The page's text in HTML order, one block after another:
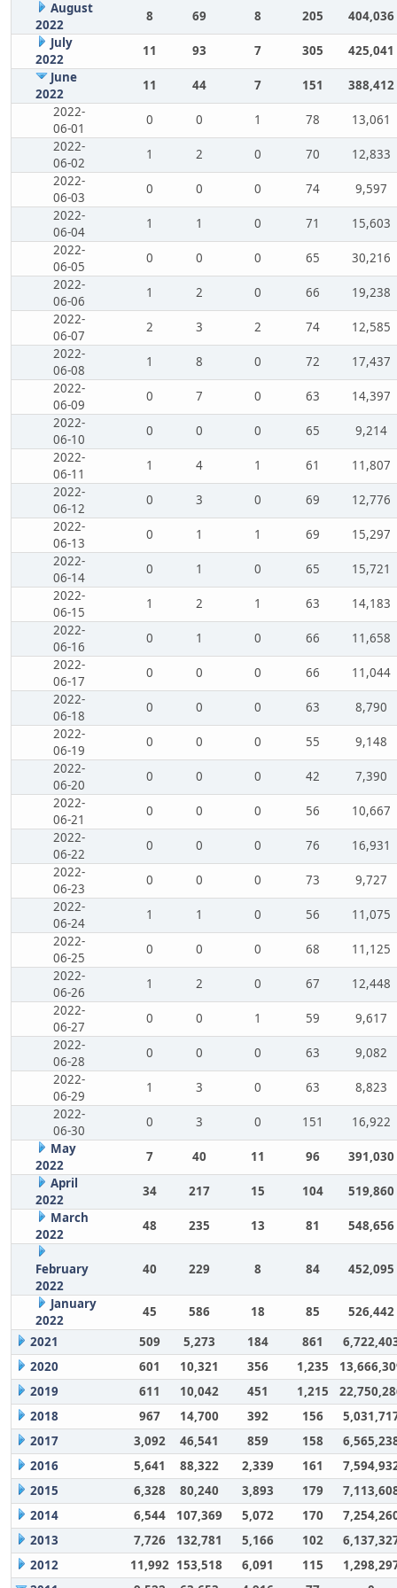
August
2022
8 69 8 205
404,036
July
2022
11 93 7 305
425,041
June
2022
11 44 7 151
388,412
2022-
06-01
0 0 1 78
13,061
2022-
06-02
1 2 0 70
12,833
2022-
06-03
0 0 0 74
9,597
2022-
06-04
1 1 0 71
15,603
2022-
06-05
0 0 0 65
30,216
2022-
06-06
1 2 0 66
19,238
2022-
06-07
2 3 2 74
12,585
2022-
06-08
1 8 0 72
17,437
2022-
06-09
0 7 0 63
14,397
2022-
06-10
0 0 0 65
9,214
2022-
06-11
1 4 1 61
11,807
2022-
06-12
0 3 0 69
12,776
2022-
06-13
0 1 1 69
15,297
2022-
06-14
0 1 0 65
15,721
2022-
06-15
1 2 1 63
14,183
2022-
06-16
0 1 0 66
11,658
2022-
06-17
0 0 0 66
11,044
2022-
06-18
0 0 0 63
8,790
2022-
06-19
0 0 0 55
9,148
2022-
06-20
0 0 0 42
7,390
2022-
06-21
0 0 0 56
10,667
2022-
06-22
0 0 0 76
16,931
2022-
06-23
0 0 0 73
9,727
2022-
06-24
1 1 0 56
11,075
2022-
06-25
0 0 0 68
11,125
2022-
06-26
1 2 0 67
12,448
2022-
06-27
0 0 1 59
9,617
2022-
06-28
0 0 0 63
9,082
2022-
06-29
1 3 0 63
8,823
2022-
06-30
0 3 0 151
16,922
May
2022
7 40 11 96
391,030
April
2022
34 217 15 104
519,860
March
2022
48 235 13 81 548,656
February
2022
40 229 8 84 452,095
January
2022
45 586 18 85
526,442
2021
509 5,273 184 861
2020
601 10,321 356 1,235
2019
611 10,042 451 1,215
2018
967 14,700 392 156
2017
3,092 46,541 859 158
2016
5,641 88,322 2,339 161
2015
6,328 80,240 3,893 179
2014
6,544 107,369 5,072 170
2013
7,726 132,781 5,166 102
2012
11,992 153,518 6,091 115